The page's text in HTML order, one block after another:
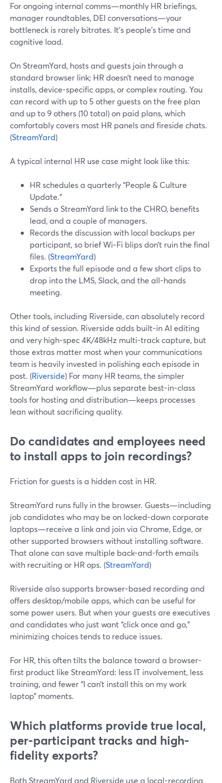
For ongoing internal comms—monthly HR briefings,
manager roundtables, DEI conversations—your
bottleneck is rarely bitrates. It’s people’s time and
cognitive load.
On StreamYard, hosts and guests join through a
standard browser link; HR doesn’t need to manage
installs, device-specific apps, or complex routing. You
can record with up to 5 other guests on the free plan
and up to 9 others (10 total) on paid plans, which
comfortably covers most HR panels and fireside chats.
(StreamYard)
A typical internal HR use case might look like this:
HR schedules a quarterly “People & Culture
Update.”
Sends a StreamYard link to the CHRO, benefits
lead, and a couple of managers.
Records the discussion with local backups per
participant, so brief Wi‑Fi blips don’t ruin the final
files. (StreamYard)
Exports the full episode and a few short clips to
drop into the LMS, Slack, and the all-hands
meeting.
Other tools, including Riverside, can absolutely record
this kind of session. Riverside adds built-in AI editing
and very high-spec 4K/48kHz multi-track capture, but
those extras matter most when your communications
team is heavily invested in polishing each episode in
post. (Riverside) For many HR teams, the simpler
StreamYard workflow—plus separate best-in-class
tools for hosting and distribution—keeps processes
lean without sacrificing quality.
Do candidates and employees need
to install apps to join recordings?
Friction for guests is a hidden cost in HR.
StreamYard runs fully in the browser. Guests—including
job candidates who may be on locked-down corporate
laptops—receive a link and join via Chrome, Edge, or
other supported browsers without installing software.
That alone can save multiple back-and-forth emails
with recruiting or HR ops. (StreamYard)
Riverside also supports browser-based recording and
offers desktop/mobile apps, which can be useful for
some power users. But when your guests are executives
and candidates who just want “click once and go,”
minimizing choices tends to reduce issues.
For HR, this often tilts the balance toward a browser-
first product like StreamYard: less IT involvement, less
training, and fewer “I can’t install this on my work
laptop” moments.
Which platforms provide true local,
per-participant tracks and high-
fidelity exports?
Both StreamYard and Riverside use a local-recording